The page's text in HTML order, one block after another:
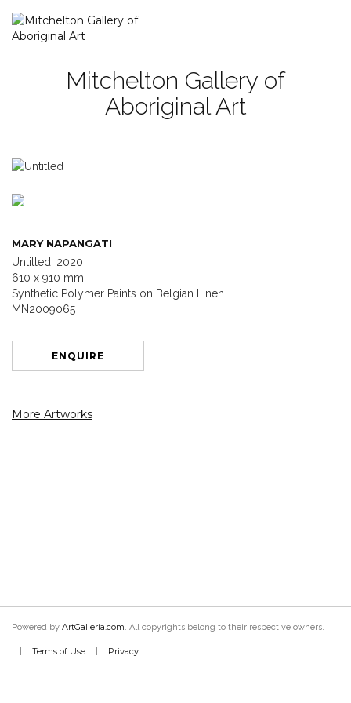
Mitchelton Gallery of
Aboriginal Art
MARY NAPANGATI
Untitled, 2020
610 x 910 mm
Synthetic Polymer Paints on Belgian Linen
MN2009065
ENQUIRE
More Artworks
Powered by ArtGalleria.com. All copyrights belong to their respective owners.
Terms of Use Privacy